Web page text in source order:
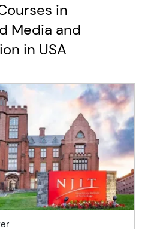
in
Media and
in USA